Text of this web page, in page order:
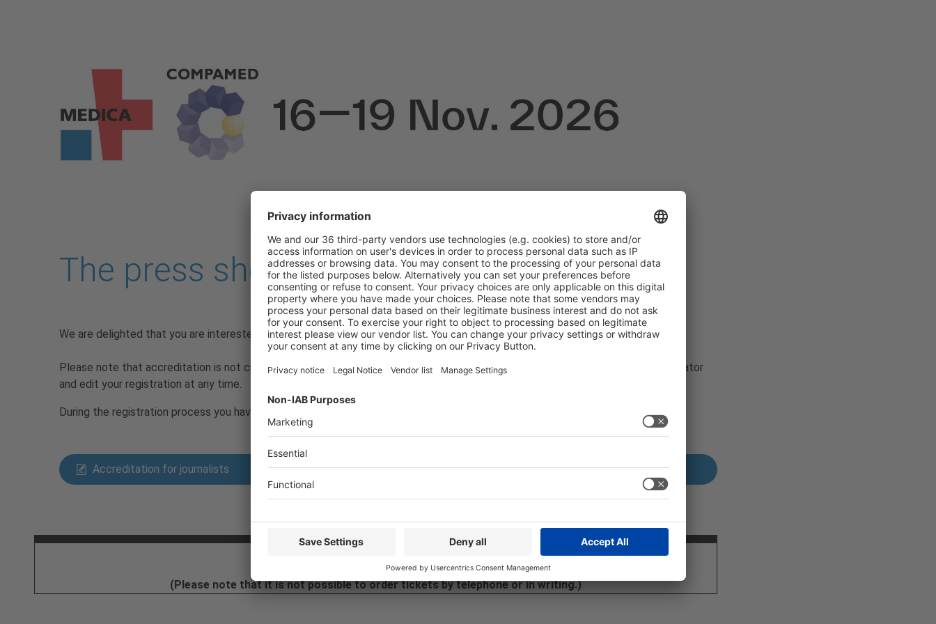
The press shop is closed!
We are delighted that you are interested in reporting about MEDICA & COMPAMED.
Please note that accreditation is not currently taking place. However, you can register as a press representative or content creator
and edit your registration at any time.
During the registration process you have to decide between:
Accreditation for journalists Accreditation for content creators
Ticket-Hotline:
ⓘ
ticket@messe-duesseldorf.de
(Please note that it is not possible to order tickets by telephone or in writing.)